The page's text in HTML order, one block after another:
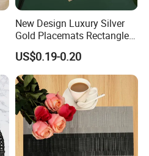
New Design Luxury Silver
Gold Placemats Rectangle
Shape
US$0.19-0.20